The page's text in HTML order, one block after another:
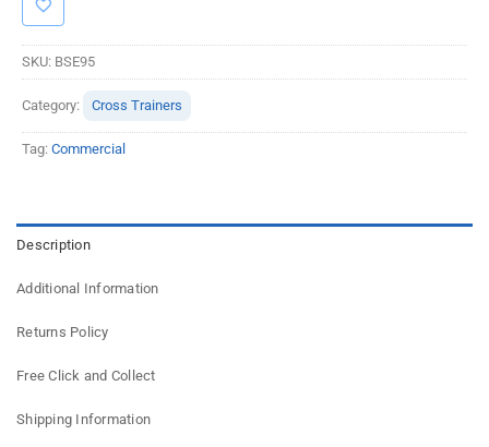
SKU: BSE95
Category: Cross Trainers
Tag: Commercial
Description
Additional Information
Returns Policy
Free Click and Collect
Shipping Information